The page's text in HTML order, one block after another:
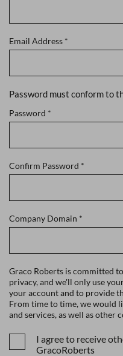
Email Address *
Password must conform to
Password *
Confirm Password *
Company Domain *
Graco Roberts is committed
privacy, and we'll only use
your account and to provide
From time to time, we would
and services, as well as other
I agree to receive
GracoRoberts